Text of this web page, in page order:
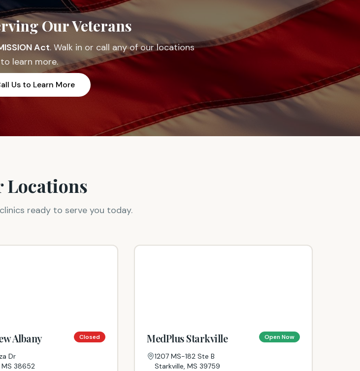
Our Veterans
Act. Walk in or call any of our locations
to learn more.
Us to Learn More
Locations
ready to serve you today.
Albany Closed
Dr
MS 38652
MedPlus Starkville Open Now
1207 MS-182 Ste B
Starkville,MS 39759